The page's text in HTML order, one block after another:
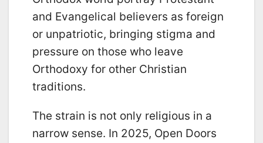
and Evangelical believers as foreign
or unpatriotic, bringing stigma and
pressure on those who leave
Orthodoxy for other Christian
traditions.
The strain is not only religious in a
narrow sense. In 2025, Open Doors